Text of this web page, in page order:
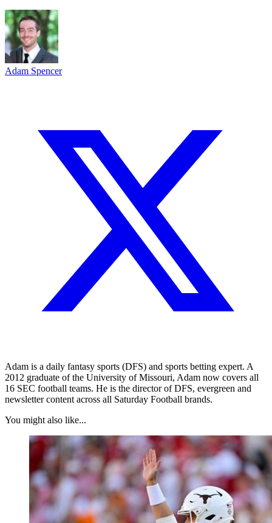
Adam Spencer
Adam is a daily fantasy sports (DFS) and sports betting expert. A
2012 graduate of the University of Missouri, Adam now covers all
16 SEC football teams. He is the director of DFS, evergreen and
newsletter content across all Saturday Football brands.
You might also like...